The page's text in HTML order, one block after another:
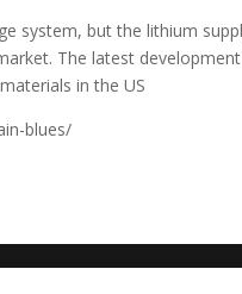
system, but the lithium
The latest
in the US
blues/